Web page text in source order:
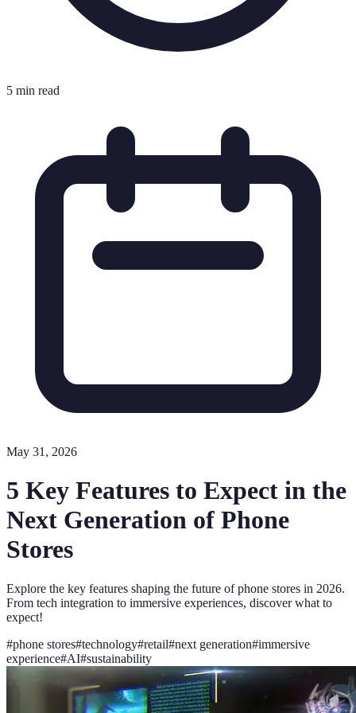
5 min read
May 31, 2026
5 Key Features to Expect in the
Next Generation of Phone
Stores
Explore the key features shaping the future of phone stores in 2026.
From tech integration to immersive experiences, discover what to
expect!
#phone stores#technology#retail#next generation#immersive
experience#AI#sustainability